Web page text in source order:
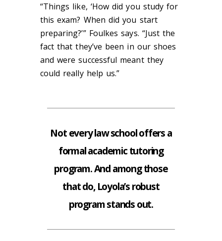
“Things like, ‘How did you study for
this exam? When did you start
preparing?’” Foulkes says. “Just the
fact that they’ve been in our shoes
and were successful meant they
could really help us.”
Not every law school offers a
formal academic tutoring
program. And among those
that do, Loyola’s robust
program stands out.